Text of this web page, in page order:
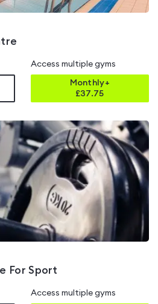
Access multiple gyms
Monthly+
£37.75
For Sport
Access multiple gyms